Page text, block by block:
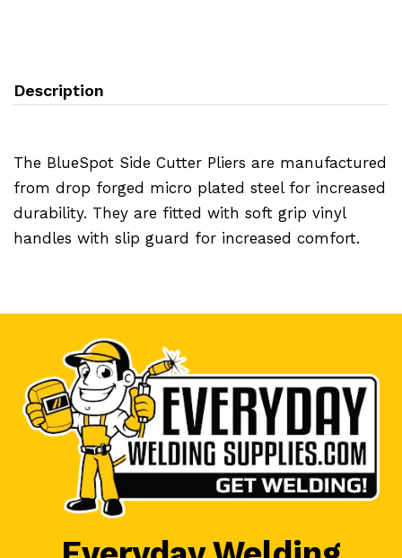
Description
The BlueSpot Side Cutter Pliers are manufactured
from drop forged micro plated steel for increased
durability. They are fitted with soft grip vinyl
handles with slip guard for increased comfort.